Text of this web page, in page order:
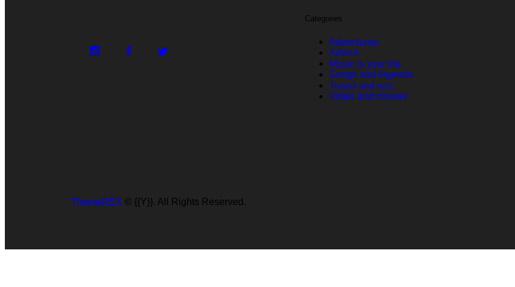
Categories
Adventures
Advice
Music is your life
Songs and legends
Travel and rest
Video and movies
ThemeREX © {{Y}}. All Rights Reserved.